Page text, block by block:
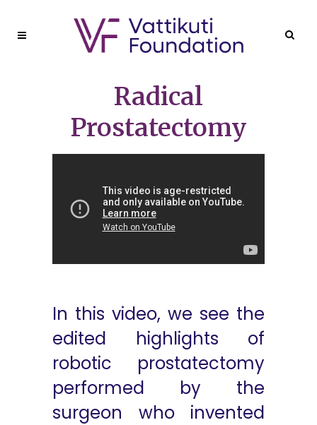
Radical
Prostatectomy
In this video, we see the
edited highlights of
robotic prostatectomy
performed by the
surgeon who invented